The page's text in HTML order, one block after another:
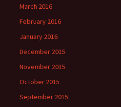
March 2016
February 2016
January 2016
December 2015
November 2015
October 2015
September 2015